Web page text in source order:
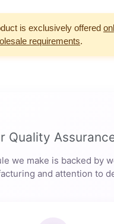
is exclusively offered
requirements.
Quality
we make is backed by
and attention to